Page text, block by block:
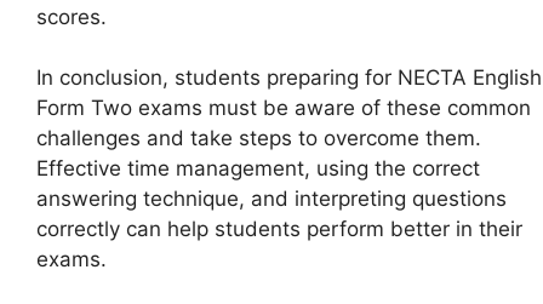
scores.
In conclusion, students preparing for NECTA English
Form Two exams must be aware of these common
challenges and take steps to overcome them.
Effective time management, using the correct
answering technique, and interpreting questions
correctly can help students perform better in their
exams.